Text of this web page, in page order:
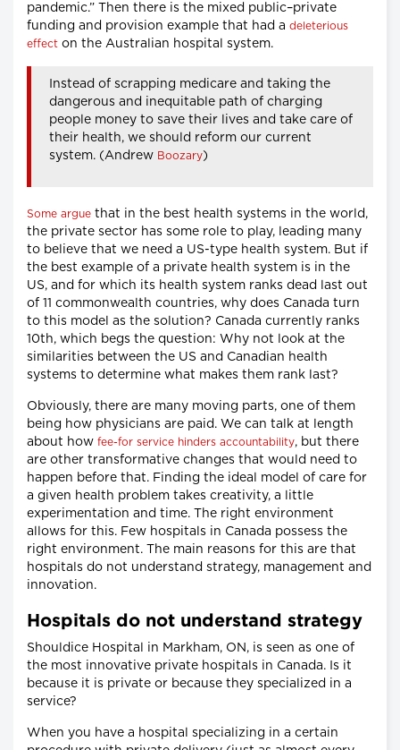
pandemic.” Then there is the mixed public–private
funding and provision example that had a deleterious
effect on the Australian hospital system.
Instead of scrapping medicare and taking the
dangerous and inequitable path of charging
people money to save their lives and take care of
their health, we should reform our current
system. (Andrew Boozary)
Some argue that in the best health systems in the world,
the private sector has some role to play, leading many
to believe that we need a US-type health system. But if
the best example of a private health system is in the
US, and for which its health system ranks dead last out
of 11 commonwealth countries, why does Canada turn
to this model as the solution? Canada currently ranks
10th, which begs the question: Why not look at the
similarities between the US and Canadian health
systems to determine what makes them rank last?
Obviously, there are many moving parts, one of them
being how physicians are paid. We can talk at length
about how fee-for service hinders accountability, but there
are other transformative changes that would need to
happen before that. Finding the ideal model of care for
a given health problem takes creativity, a little
experimentation and time. The right environment
allows for this. Few hospitals in Canada possess the
right environment. The main reasons for this are that
hospitals do not understand strategy, management and
innovation.
Hospitals do not understand strategy
Shouldice Hospital in Markham, ON, is seen as one of
the most innovative private hospitals in Canada. Is it
because it is private or because they specialized in a
service?
When you have a hospital specializing in a certain